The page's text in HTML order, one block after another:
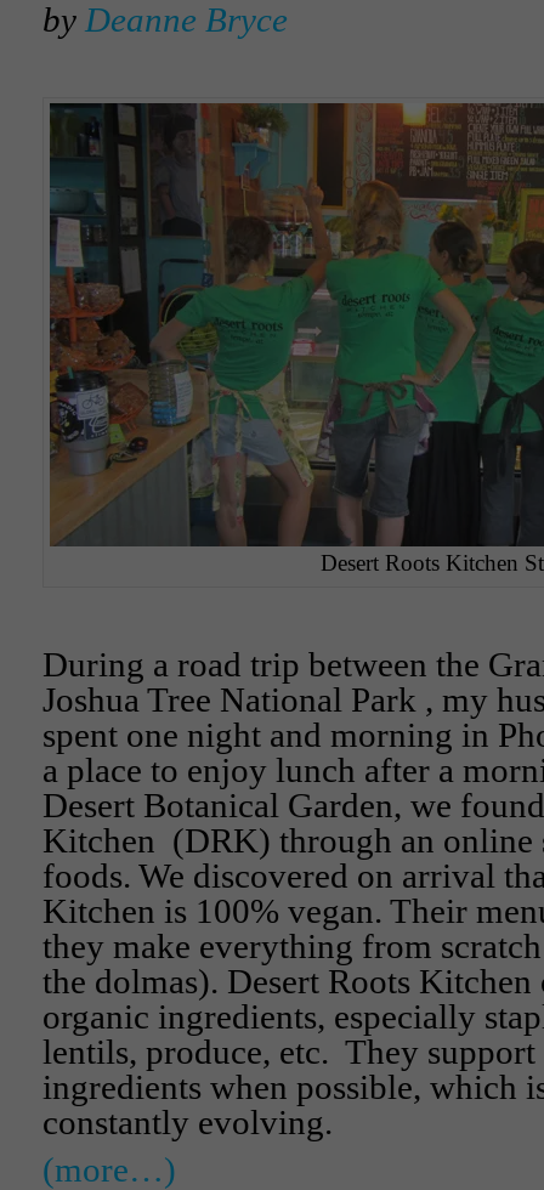
by Deanne Bryce
Desert Roots Kitchen
During a road trip between the
Joshua Tree National Park , my
spent one night and morning in
a place to enjoy lunch after a
Desert Botanical Garden, we
Kitchen (DRK) through an online
foods. We discovered on arrival
Kitchen is 100% vegan. Their
they make everything from
the dolmas). Desert Roots
organic ingredients, especially
lentils, produce, etc. They support
ingredients when possible, which
constantly evolving.
(more…)